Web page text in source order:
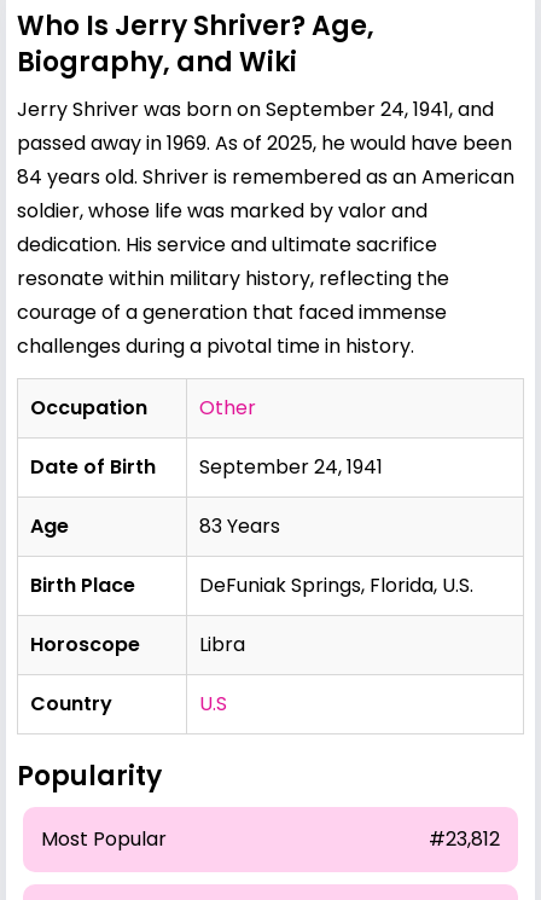
Who Is Jerry Shriver? Age,
Biography, and Wiki
Jerry Shriver was born on September 24, 1941, and
passed away in 1969. As of 2025, he would have been
84 years old. Shriver is remembered as an American
soldier, whose life was marked by valor and
dedication. His service and ultimate sacrifice
resonate within military history, reflecting the
courage of a generation that faced immense
challenges during a pivotal time in history.
Occupation Other
Date of Birth September 24, 1941
Age 83 Years
Birth Place DeFuniak Springs, Florida, U.S.
Horoscope Libra
Country U.S
Popularity
Most Popular #23,812